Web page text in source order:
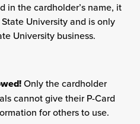
in the cardholder’s name, it
University and is only
University business.
Only the cardholder
cannot give their P-Card
for others to use.